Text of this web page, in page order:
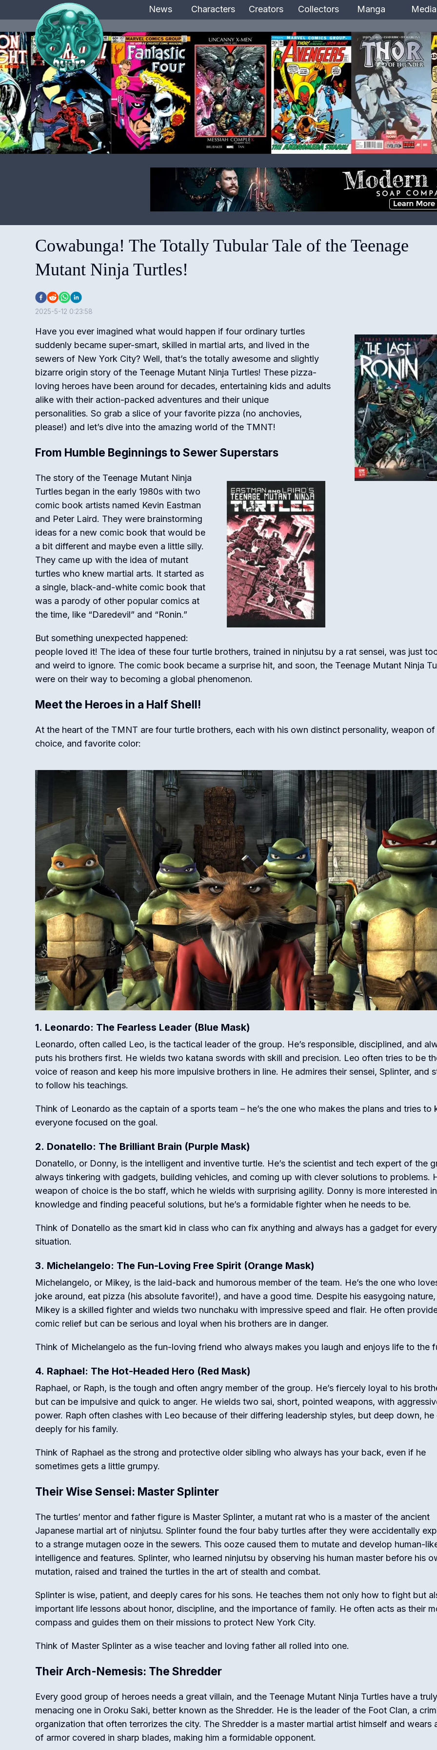
News Characters Creators Collectors Manga Media
Cowabunga! The Totally Tubular Tale of the Teenage
Mutant Ninja Turtles!
2025-5-12 0:23:58
Have you ever imagined what would happen if four ordinary turtles
suddenly became super-smart, skilled in martial arts, and lived in the
sewers of New York City? Well, that’s the totally awesome and slightly
bizarre origin story of the Teenage Mutant Ninja Turtles! These pizza-
loving heroes have been around for decades, entertaining kids and adults
alike with their action-packed adventures and their unique
personalities. So grab a slice of your favorite pizza (no anchovies,
please!) and let’s dive into the amazing world of the TMNT!
From Humble Beginnings to Sewer Superstars
The story of the Teenage Mutant Ninja
Turtles began in the early 1980s with two
comic book artists named Kevin Eastman
and Peter Laird. They were brainstorming
ideas for a new comic book that would be
a bit different and maybe even a little silly.
They came up with the idea of mutant
turtles who knew martial arts. It started as
a single, black-and-white comic book that
was a parody of other popular comics at
the time, like “Daredevil” and “Ronin.”
But something unexpected happened:
people loved it! The idea of these four turtle brothers, trained in ninjutsu by a rat sensei, was just
and weird to ignore. The comic book became a surprise hit, and soon, the Teenage Mutant Ninja
were on their way to becoming a global phenomenon.
Meet the Heroes in a Half Shell!
At the heart of the TMNT are four turtle brothers, each with his own distinct personality, weapon of
choice, and favorite color:
1. Leonardo: The Fearless Leader (Blue Mask)
Leonardo, often called Leo, is the tactical leader of the group. He’s responsible, disciplined, and
puts his brothers first. He wields two katana swords with skill and precision. Leo often tries to be
voice of reason and keep his more impulsive brothers in line. He admires their sensei, Splinter, and
to follow his teachings.
Think of Leonardo as the captain of a sports team – he’s the one who makes the plans and tries to
everyone focused on the goal.
2. Donatello: The Brilliant Brain (Purple Mask)
Donatello, or Donny, is the intelligent and inventive turtle. He’s the scientist and tech expert of the
always tinkering with gadgets, building vehicles, and coming up with clever solutions to problems.
weapon of choice is the bo staff, which he wields with surprising agility. Donny is more interested in
knowledge and finding peaceful solutions, but he’s a formidable fighter when he needs to be.
Think of Donatello as the smart kid in class who can fix anything and always has a gadget for every
situation.
3. Michelangelo: The Fun-Loving Free Spirit (Orange Mask)
Michelangelo, or Mikey, is the laid-back and humorous member of the team. He’s the one who
joke around, eat pizza (his absolute favorite!), and have a good time. Despite his easygoing nature,
Mikey is a skilled fighter and wields two nunchaku with impressive speed and flair. He often
comic relief but can be serious and loyal when his brothers are in danger.
Think of Michelangelo as the fun-loving friend who always makes you laugh and enjoys life to the
4. Raphael: The Hot-Headed Hero (Red Mask)
Raphael, or Raph, is the tough and often angry member of the group. He’s fiercely loyal to his
but can be impulsive and quick to anger. He wields two sai, short, pointed weapons, with
power. Raph often clashes with Leo because of their differing leadership styles, but deep down, he
deeply for his family.
Think of Raphael as the strong and protective older sibling who always has your back, even if he
sometimes gets a little grumpy.
Their Wise Sensei: Master Splinter
The turtles’ mentor and father figure is Master Splinter, a mutant rat who is a master of the ancient
Japanese martial art of ninjutsu. Splinter found the four baby turtles after they were accidentally
to a strange mutagen ooze in the sewers. This ooze caused them to mutate and develop human-
intelligence and features. Splinter, who learned ninjutsu by observing his human master before his
mutation, raised and trained the turtles in the art of stealth and combat.
Splinter is wise, patient, and deeply cares for his sons. He teaches them not only how to fight but
important life lessons about honor, discipline, and the importance of family. He often acts as their
compass and guides them on their missions to protect New York City.
Think of Master Splinter as a wise teacher and loving father all rolled into one.
Their Arch-Nemesis: The Shredder
Every good group of heroes needs a great villain, and the Teenage Mutant Ninja Turtles have a truly
menacing one in Oroku Saki, better known as the Shredder. He is the leader of the Foot Clan, a
organization that often terrorizes the city. The Shredder is a master martial artist himself and wears
of armor covered in sharp blades, making him a formidable opponent.